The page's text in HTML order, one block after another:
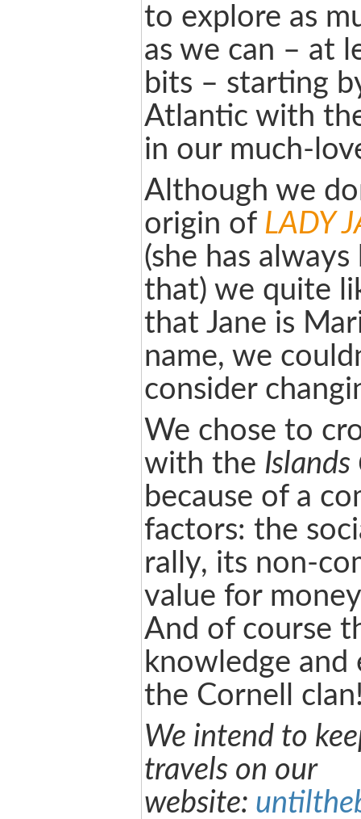
to explore as
as we can – at
bits – starting
Atlantic with
in our much-
Although we
origin of LADY
(she has
that) we quite
that Jane is
name, we
consider
We chose to
with the Islands
because of a
factors: the
rally, its non-
value for
And of course
knowledge and
the Cornell
We intend to
travels on our
website: